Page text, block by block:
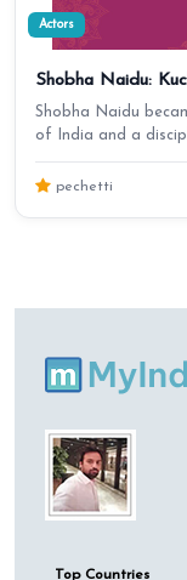
Actors
Shobha Naidu:
Shobha Naidu
of India and a
pechetti
Top Countries